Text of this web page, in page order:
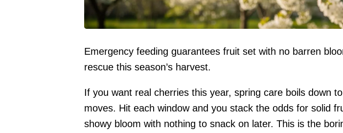
Emergency feeding guarantees fruit set with no barren
rescue this season’s harvest.
If you want real cherries this year, spring care boils down
moves. Hit each window and you stack the odds for solid
showy bloom with nothing to snack on later. This is the